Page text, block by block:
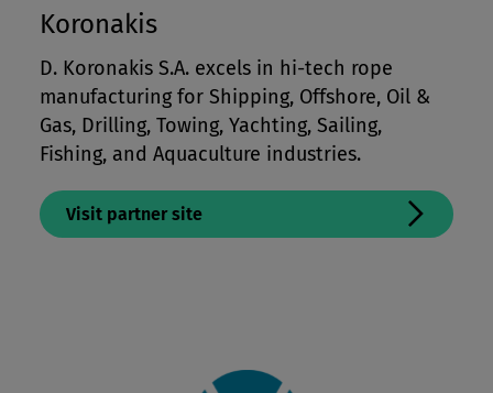
Koronakis
D. Koronakis S.A. excels in hi-tech rope
manufacturing for Shipping, Offshore, Oil &
Gas, Drilling, Towing, Yachting, Sailing,
Fishing, and Aquaculture industries.
Visit partner site